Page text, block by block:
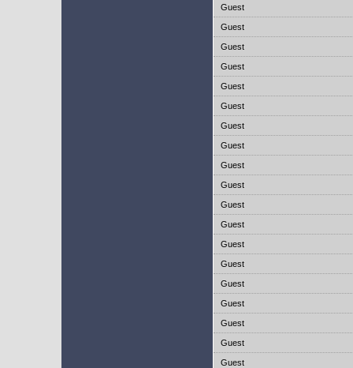
Guest
Guest
Guest
Guest
Guest
Guest
Guest
Guest
Guest
Guest
Guest
Guest
Guest
Guest
Guest
Guest
Guest
Guest
Guest